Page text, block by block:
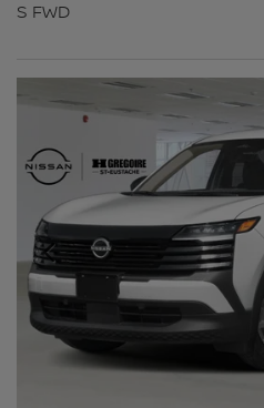
S FWD